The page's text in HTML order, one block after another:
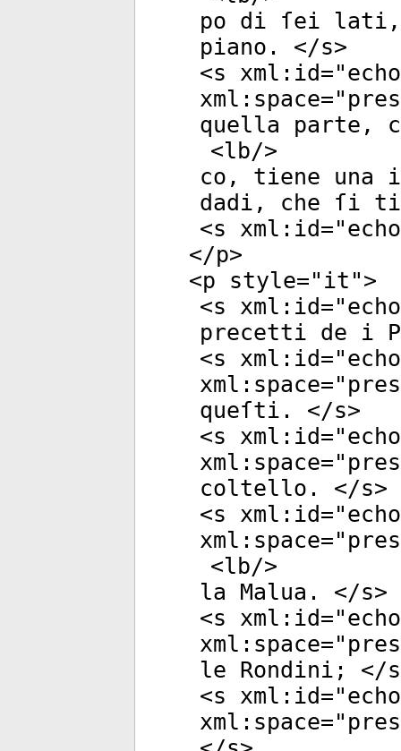
po di ſei lati,
piano. </s>
<s xml:id="
xml:space="
quella parte,
<lb/>
co, tiene una
dadi, che ſi
<s xml:id="
</p>
<p style=" it ">
<s xml:id="
precetti de i
<s xml:id="
xml:space="
queſti. </s>
<s xml:id="
xml:space="
coltello. </s>
<s xml:id="
xml:space="
<lb/>
la Malua. </s>
<s xml:id="
xml:space="
le Rondini; </s
<s xml:id="
xml:space="